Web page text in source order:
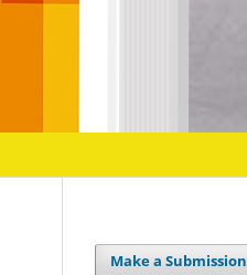
Make a Submission